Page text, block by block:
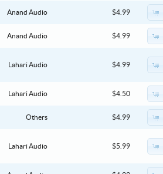
Anand Audio $4.99
Anand Audio $4.99
Lahari Audio $4.99
Lahari Audio $4.50
Others $4.99
Lahari Audio $5.99